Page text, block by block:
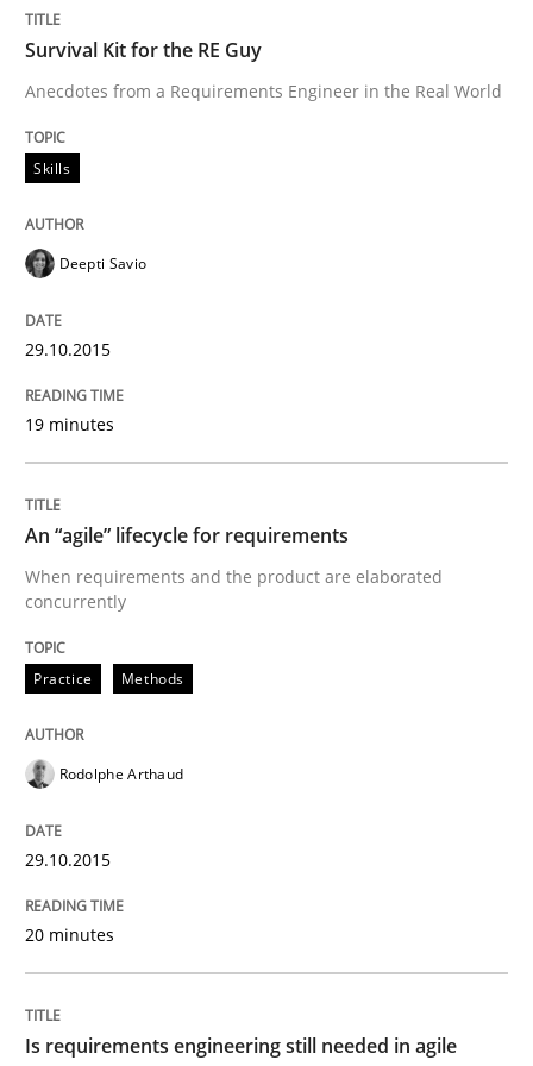
A Framework for Systematic Requirements
Written by
30. October 2014 · 22 minutes read
READ ARTICLE
Methods
Opportunities & Approaches
Re-Use of Requirements via Libraries:
Opportunities & Approaches
Written by Jens Schirpenbach
30. April 2014 · 9 minutes read · 2 Comments
READ ARTICLE
Requirements Reuse
Survival Kit for the RE Guy
Anecdotes from a Requirements Engineer in the Real World
Skills
Deepti Savio
29.10.2015
19 minutes
An “agile” lifecycle for requirements
When requirements and the product are elaborated
concurrently
Practice Methods
Rodolphe Arthaud
29.10.2015
20 minutes
Is requirements engineering still needed in agile